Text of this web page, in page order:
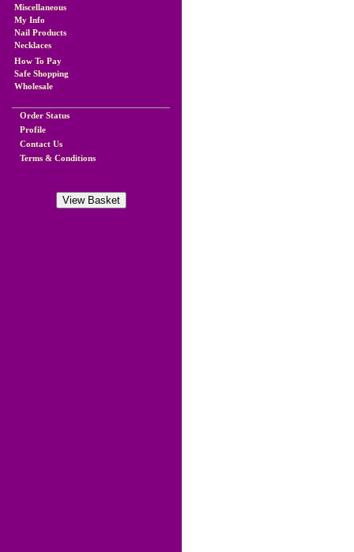
Miscellaneous
My Info
Nail Products
Necklaces
How To Pay
Safe Shopping
Wholesale
Order Status
Profile
Contact Us
Terms & Conditions